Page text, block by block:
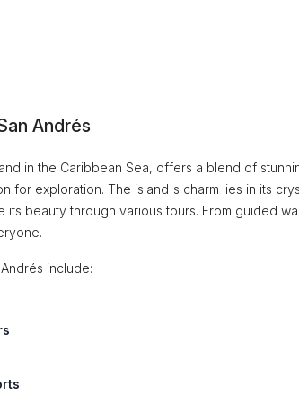
Andrés
in the Caribbean Sea, offers a blend of
for exploration. The island's charm lies in its
beauty through various tours. From guided
include: